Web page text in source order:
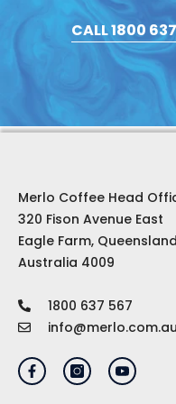
CALL 1800
Merlo Coffee Head
320 Fison Avenue East
Eagle Farm, Queensland
Australia 4009
1800 637 567
info@merlo.com.au